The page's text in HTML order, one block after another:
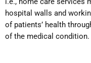
hospital walls and
of patients’ health
of the medical condition.